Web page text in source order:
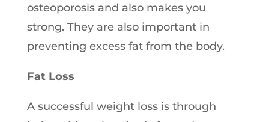
osteoporosis and also makes you
strong. They are also important in
preventing excess fat from the body.
Fat Loss
A successful weight loss is through